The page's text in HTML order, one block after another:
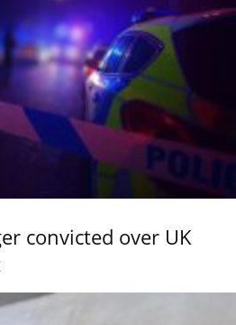
convicted over UK